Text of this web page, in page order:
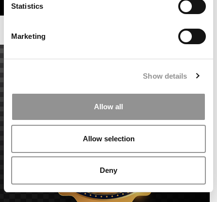
Statistics
Marketing
Show details
Allow all
Allow selection
Deny